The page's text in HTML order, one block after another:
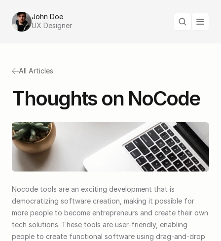
All Articles
Thoughts on NoCode
Nocode tools are an exciting development that is
democratizing software creation, making it possible for
more people to become entrepreneurs and create their own
tech solutions. These tools are user-friendly, enabling
people to create functional software using drag-and-drop
John Doe
UX Designer